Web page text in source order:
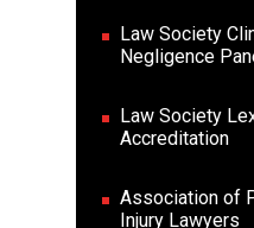
Law Society
Negligence
Law Society
Accreditation
Association of
Injury Lawyers